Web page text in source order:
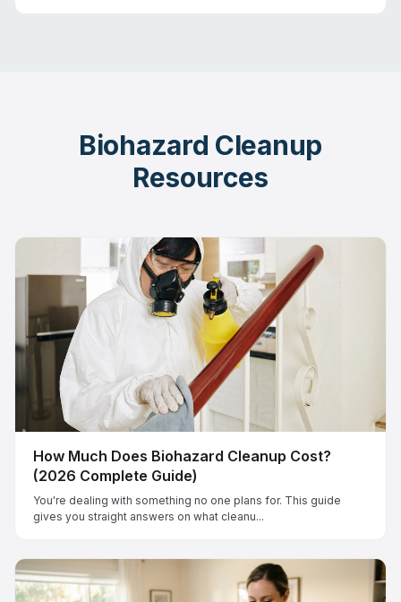
Biohazard Cleanup
Resources
How Much Does Biohazard Cleanup Cost?
(2026 Complete Guide)
You're dealing with something no one plans for. This guide
gives you straight answers on what cleanu...